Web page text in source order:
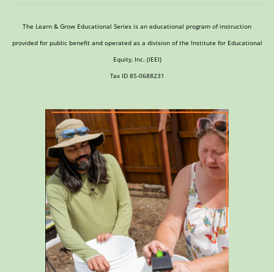
The Learn & Grow Educational Series is an educational program of instruction
provided for public benefit and operated as a division of the Institute for Educational
Equity, Inc. (IEEI)
Tax ID 85-0688231